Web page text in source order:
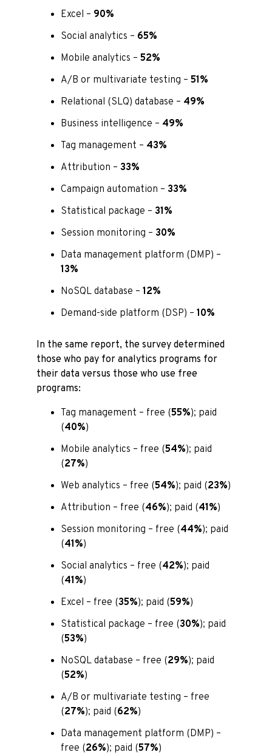
Excel – 90%
Social analytics – 65%
Mobile analytics – 52%
A/B or multivariate testing – 51%
Relational (SLQ) database – 49%
Business intelligence – 49%
Tag management – 43%
Attribution – 33%
Campaign automation – 33%
Statistical package – 31%
Session monitoring – 30%
Data management platform (DMP) –
13%
NoSQL database – 12%
Demand-side platform (DSP) – 10%
In the same report, the survey determined
those who pay for analytics programs for
their data versus those who use free
programs:
Tag management – free (55%); paid
(40%)
Mobile analytics – free (54%); paid
(27%)
Web analytics – free (54%); paid (23%)
Attribution – free (46%); paid (41%)
Session monitoring – free (44%); paid
(41%)
Social analytics – free (42%); paid
(41%)
Excel – free (35%); paid (59%)
Statistical package – free (30%); paid
(53%)
NoSQL database – free (29%); paid
(52%)
A/B or multivariate testing – free
(27%); paid (62%)
Data management platform (DMP) –
free (26%); paid (57%)